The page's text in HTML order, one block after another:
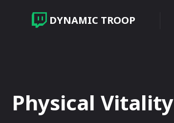
DYNAMIC TROOP
Physical Vitality